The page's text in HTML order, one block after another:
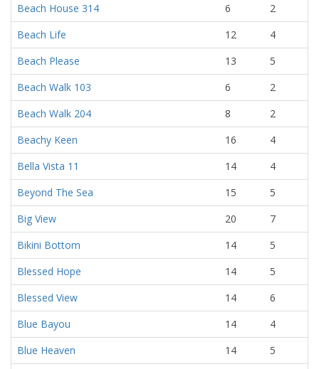
Beach House 314
6
2
Beach Life
12
4
Beach Please
13
5
Beach Walk 103
6
2
Beach Walk 204
8
2
Beachy Keen
16
4
Bella Vista 11
14
4
Beyond The Sea
15
5
Big View
20
7
Bikini Bottom
14
5
Blessed Hope
14
5
Blessed View
14
6
Blue Bayou
14
4
Blue Heaven
14
5